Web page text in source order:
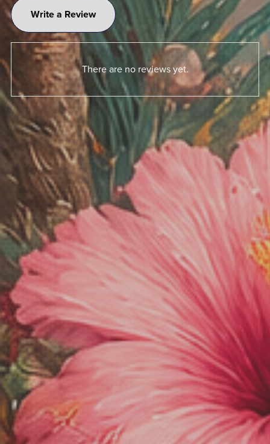
Write a Review
There are no reviews yet.